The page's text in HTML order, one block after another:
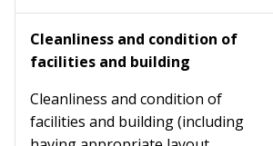
Cleanliness and condition of
facilities and building
Cleanliness and condition of
facilities and building (including